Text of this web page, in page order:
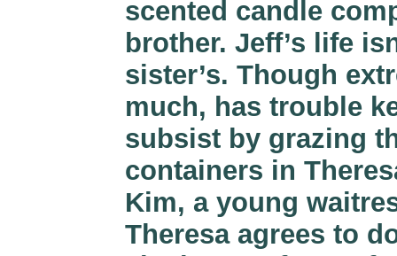
scented candle
brother. Jeff’s life
sister’s. Though
much, has trouble
subsist by grazing
containers in
Kim, a young
Theresa agrees to